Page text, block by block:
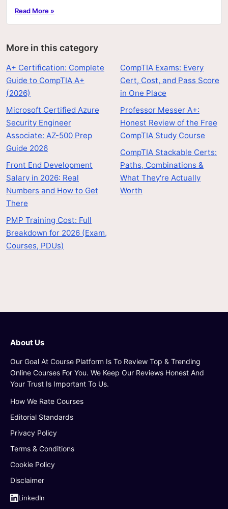
Read More »
More in this category
A+ Certification: Complete
Guide to CompTIA A+
(2026)
Microsoft Certified Azure
Security Engineer
Associate: AZ-500 Prep
Guide 2026
Front End Development
Salary in 2026: Real
Numbers and How to Get
There
PMP Training Cost: Full
Breakdown for 2026 (Exam,
Courses, PDUs)
CompTIA Exams: Every
Cert, Cost, and Pass Score
in One Place
Professor Messer A+:
Honest Review of the Free
CompTIA Study Course
CompTIA Stackable Certs:
Paths, Combinations &
What They're Actually
Worth
About Us
Our Goal At Course Platform Is To Review Top & Trending
Online Courses For You. We Keep Our Reviews Honest And
Your Trust Is Important To Us.
How We Rate Courses
Editorial Standards
Privacy Policy
Terms & Conditions
Cookie Policy
Disclaimer
LinkedIn